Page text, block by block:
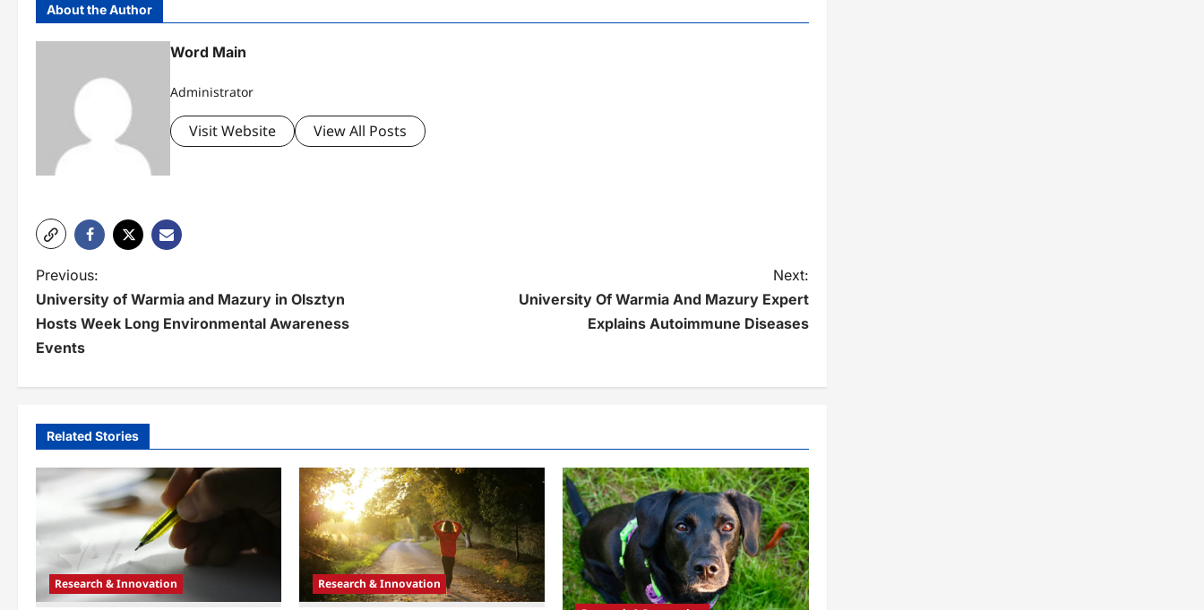
About the Author
Word Main
Administrator
Visit Website View All Posts
P
o
s
v
i
g
a
t
Previous:
University of Warmia and Mazury in Olsztyn
Hosts Week Long Environmental Awareness
Events
Next:
University Of Warmia And Mazury Expert
Explains Autoimmune Diseases
Related Stories
Research & Innovation
Research & Innovation